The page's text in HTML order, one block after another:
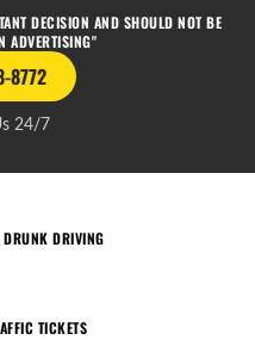
DECISION AND SHOULD NOT BE
ADVERTISING"
8772
24/7
DRIVING
TICKETS